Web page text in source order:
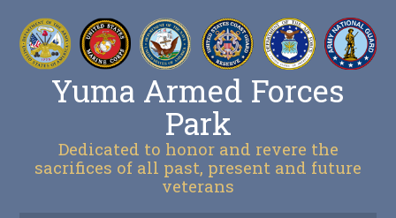
Yuma Armed Forces
Park
Dedicated to honor and revere the
sacrifices of all past, present and future
veterans